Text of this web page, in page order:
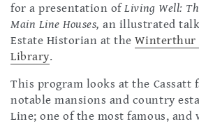
for a presentation ofLiving Well:
Main Line Houses, an illustrated
Estate Historian at theWinterthur
Library.
This program looks at the Cassatt
notable mansions and country
Line; one of the most famous, and